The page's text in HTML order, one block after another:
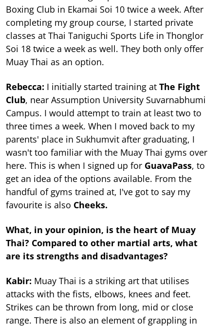
Boxing Club in Ekamai Soi 10 twice a week. After
completing my group course, I started private
classes at Thai Taniguchi Sports Life in Thonglor
Soi 18 twice a week as well. They both only offer
Muay Thai as an option.
Rebecca: I initially started training at The Fight
Club, near Assumption University Suvarnabhumi
Campus. I would attempt to train at least two to
three times a week. When I moved back to my
parents' place in Sukhumvit after graduating, I
wasn't too familiar with the Muay Thai gyms over
here. This is when I signed up for GuavaPass, to
get an idea of the options available. From the
handful of gyms trained at, I've got to say my
favourite is also Cheeks.
What, in your opinion, is the heart of Muay
Thai? Compared to other martial arts, what
are its strengths and disadvantages?
Kabir: Muay Thai is a striking art that utilises
attacks with the fists, elbows, knees and feet.
Strikes can be thrown from long, mid or close
range. There is also an element of grappling in